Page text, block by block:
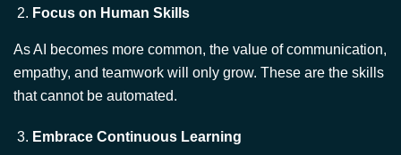
that cannot be automated.
Embrace Continuous Learning
Healthcare is changing fast. Take courses in digital health,
instead of resisting them.